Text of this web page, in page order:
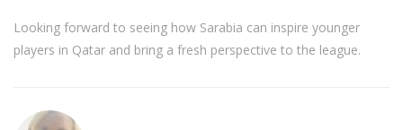
Looking forward to seeing how Sarabia can inspire younger
players in Qatar and bring a fresh perspective to the league.